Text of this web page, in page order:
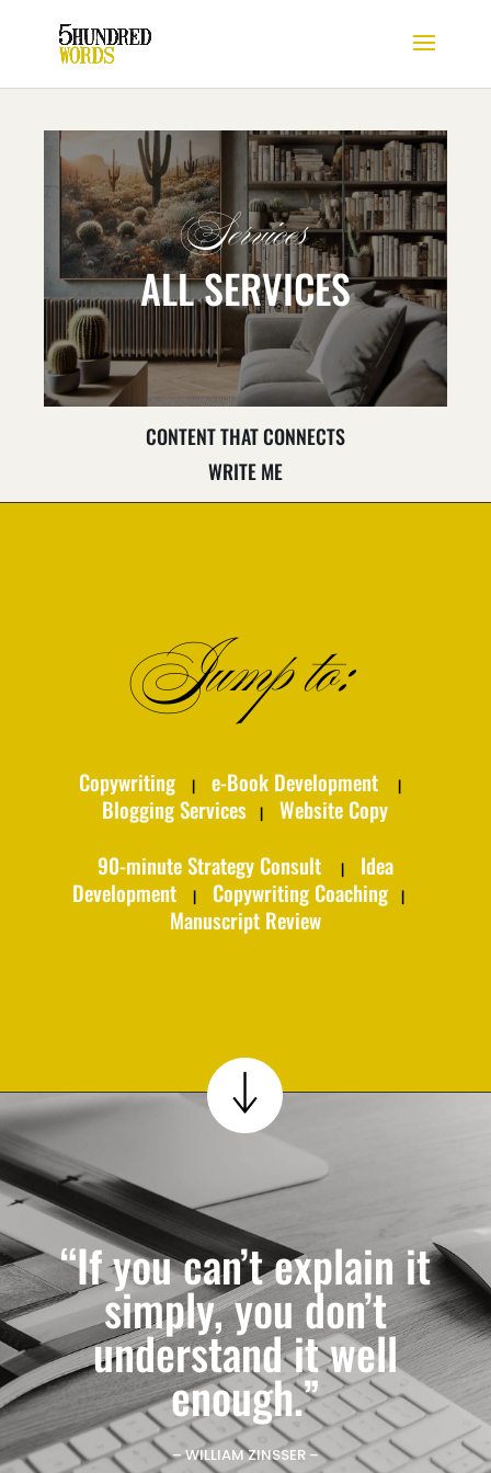
Services
ALL SERVICES
CONTENT THAT CONNECTS
WRITE ME
Jump to:
Copywriting | e-Book Development |
Blogging Services |
Website Copy
90-minute Strategy Consult
|
Idea
Development
| Copywriting Coaching |
Manuscript Review
“If you can’t explain it
simply, you don’t
understand it well
enough.”
– WILLIAM ZINSSER –